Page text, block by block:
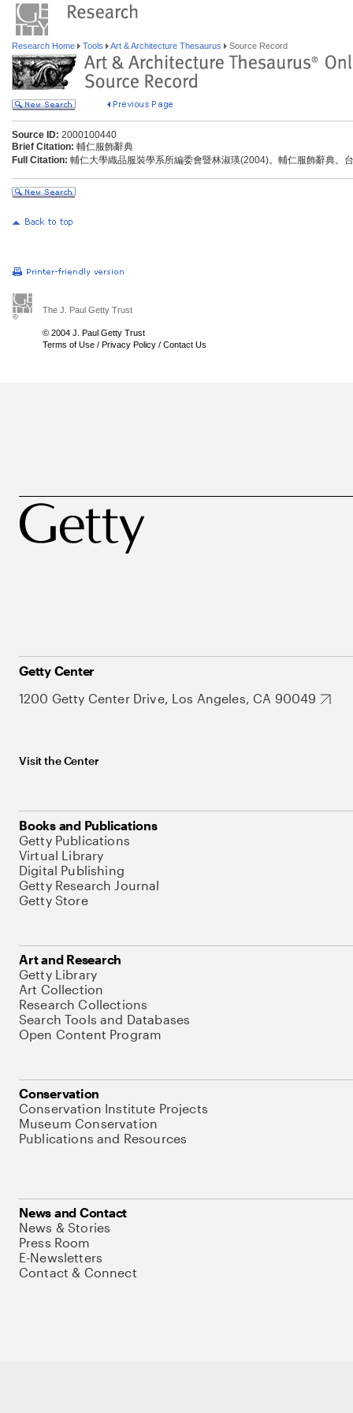
Research Home Tools Art & Architecture Thesaurus Source Record
Source ID: 2000100440
Brief Citation: 輔仁服飾辭典
Full Citation: 輔仁大學織品服裝學系所編委會暨林淑瑛(2004)。輔仁服飾辭典。
The J. Paul Getty Trust
© 2004 J. Paul Getty Trust
Terms of Use / Privacy Policy / Contact Us
Getty Center
1200 Getty Center Drive, Los Angeles, CA 90049
Visit the Center
Books and Publications
Getty Publications
Virtual Library
Digital Publishing
Getty Research Journal
Getty Store
Art and Research
Getty Library
Art Collection
Research Collections
Search Tools and Databases
Open Content Program
Conservation
Conservation Institute Projects
Museum Conservation
Publications and Resources
News and Contact
News & Stories
Press Room
E-Newsletters
Contact & Connect